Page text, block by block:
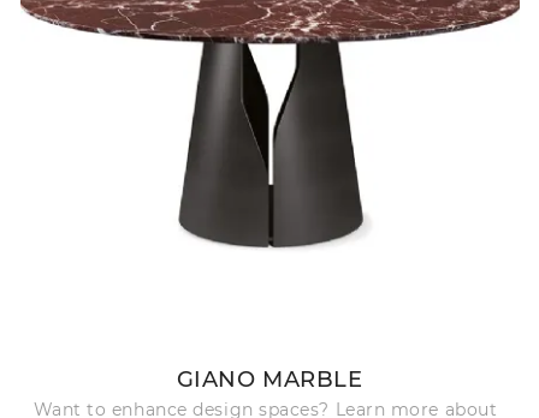
GIANO MARBLE
Want to enhance design spaces? Learn more about